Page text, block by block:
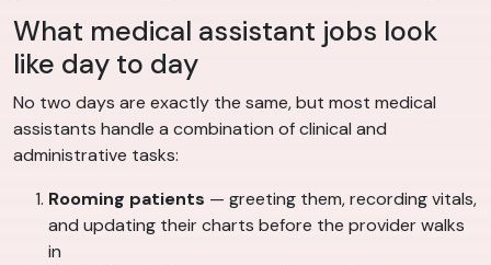
What medical assistant jobs look
like day to day
No two days are exactly the same, but most medical
assistants handle a combination of clinical and
administrative tasks:
Rooming patients — greeting them, recording vitals,
and updating their charts before the provider walks
in